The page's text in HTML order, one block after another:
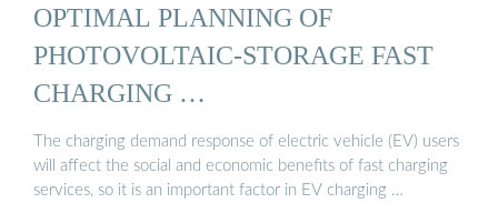
OPTIMAL PLANNING OF
PHOTOVOLTAIC-STORAGE FAST
CHARGING …
The charging demand response of electric vehicle (EV) users
will affect the social and economic benefits of fast charging
services, so it is an important factor in EV charging …